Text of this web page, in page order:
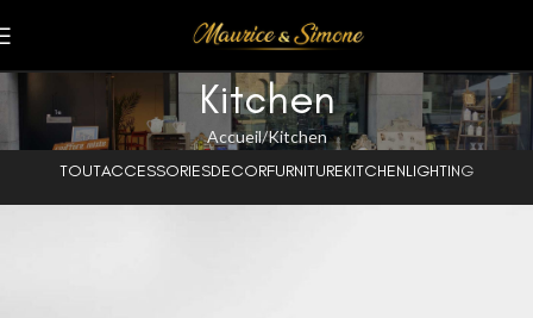
Kitchen
Accueil Kitchen
TOUTACCESSORIESDECORFURNITUREKITCHENLIGHTING